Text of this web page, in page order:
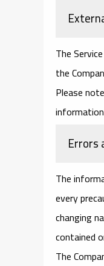
The
the
Please
Errors
The
every
changing
contained
The